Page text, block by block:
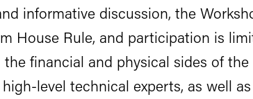
informative discussion, the
House Rule, and participation is
financial and physical sides of the
level technical experts, as well